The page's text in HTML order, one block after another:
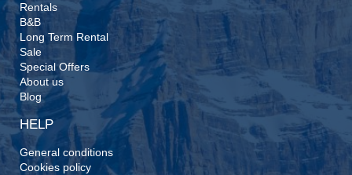
Rentals
B&B
Long Term Rental
Sale
Special Offers
About us
Blog
HELP
General conditions
Cookies policy